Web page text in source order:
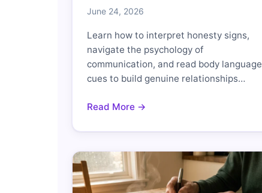
June 24, 2026
Learn how to interpret honesty signs,
navigate the psychology of
communication, and read body language
cues to build genuine relationships…
Read More →